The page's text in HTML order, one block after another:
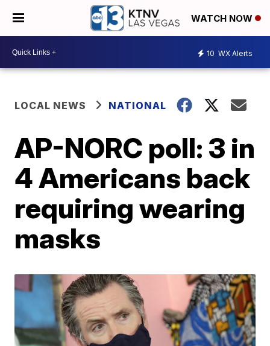
WATCH NOW
10 WX Alerts
LOCAL NEWS NATIONAL
AP-NORC poll: 3 in
4 Americans back
requiring wearing
masks